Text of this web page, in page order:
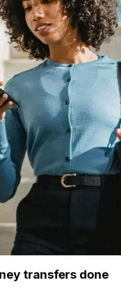
transfers done